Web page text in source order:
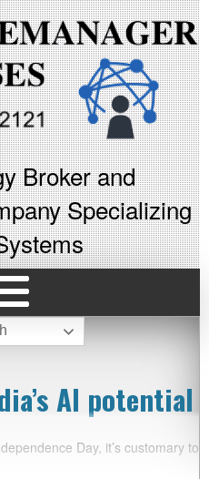
Broker and
Specializing
AI potential
Day, it’s customary to